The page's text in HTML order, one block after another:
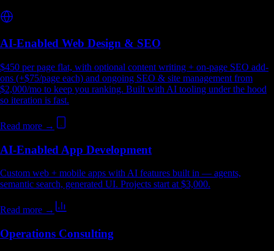
AI-Enabled Web Design & SEO
$450 per page flat, with optional content writing + on-page SEO add-
ons (+$75/page each) and ongoing SEO & site management from
$2,000/mo to keep you ranking. Built with AI tooling under the hood
so iteration is fast.
Read more →
AI-Enabled App Development
Custom web + mobile apps with AI features built in — agents,
semantic search, generated UI. Projects start at $3,000.
Read more →
Operations Consulting